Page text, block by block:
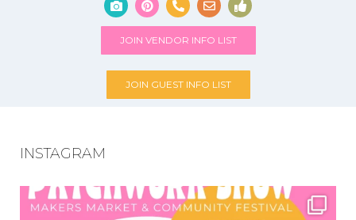
JOIN VENDOR INFO LIST
JOIN GUEST INFO LIST
INSTAGRAM